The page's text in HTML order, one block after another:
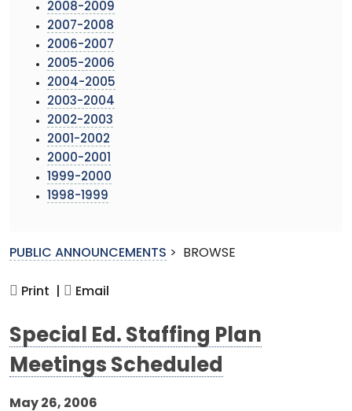
2008-2009
2007-2008
2006-2007
2005-2006
2004-2005
2003-2004
2002-2003
2001-2002
2000-2001
1999-2000
1998-1999
PUBLIC ANNOUNCEMENTS > BROWSE
Print | Email
Special Ed. Staffing Plan
Meetings Scheduled
May 26, 2006